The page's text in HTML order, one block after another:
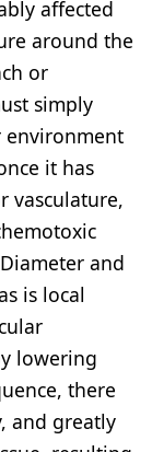
affected
around the
or
simply
environment
it has
vasculature,
and
is local
lowering
there
and greatly